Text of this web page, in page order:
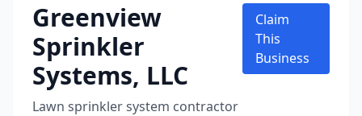
Greenview
Sprinkler
Systems, LLC
Lawn sprinkler system contractor
Claim
This
Business